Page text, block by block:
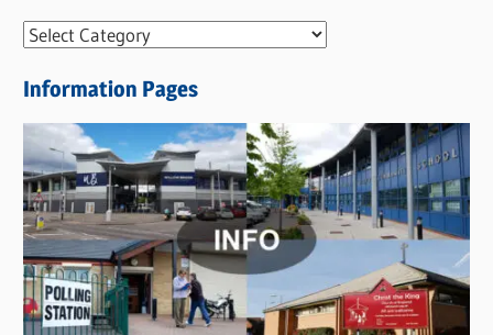
N
w
s
C
a
t
e
g
o
Information Pages